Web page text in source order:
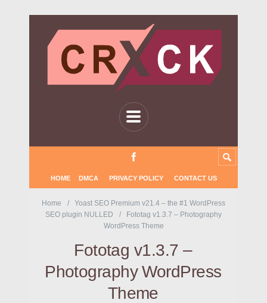
HOME DMCA PRIVACY POLICY CONTACT US
Home
Yoast SEO Premium v21.4 – the #1 WordPress
SEO plugin NULLED
Fototag v1.3.7 – Photography
WordPress Theme
Fototag v1.3.7 –
Photography WordPress
Theme